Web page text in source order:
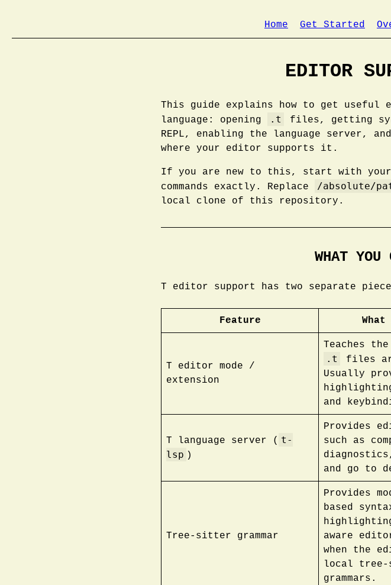
Home Get Started
EDITOR
This guide explains how to get useful
language: opening
.t
files, getting
REPL, enabling the language server,
where your editor supports it.
If you are new to this, start with your
commands exactly. Replace
/absolute/
local clone of this repository.
WHAT
T editor support has two separate
Feature
T editor mode /
extension
Teaches
.t
files
Usually
and
T language server ( t-
lsp )
Provides
such as
and go to
Tree-sitter grammar
Provides
based
aware
when the
local
grammars.